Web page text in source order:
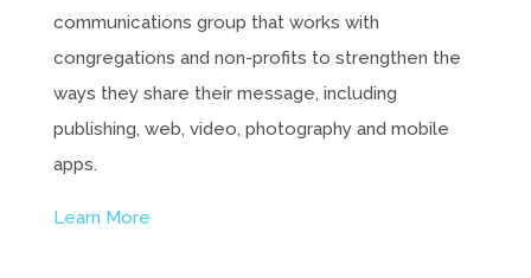
communications group that works with
congregations and non-profits to strengthen the
ways they share their message, including
publishing, web, video, photography and mobile
apps.
Learn More